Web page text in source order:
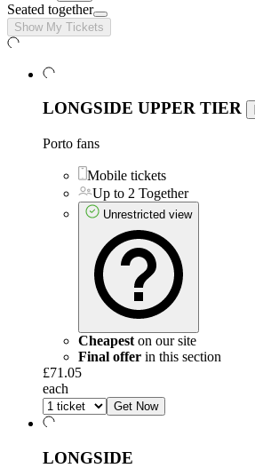
Seated together
Show My Tickets
LONGSIDE UPPER TIER
Porto fans
Mobile tickets
Up to 2 Together
Unrestricted view
Cheapest on our site
Final offer in this section
£71.05
each
Get Now
LONGSIDE